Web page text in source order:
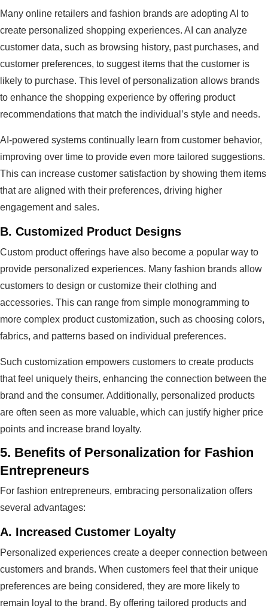
Many online retailers and fashion brands are adopting AI to
create personalized shopping experiences. AI can analyze
customer data, such as browsing history, past purchases, and
customer preferences, to suggest items that the customer is
likely to purchase. This level of personalization allows brands
to enhance the shopping experience by offering product
recommendations that match the individual’s style and needs.
AI-powered systems continually learn from customer behavior,
improving over time to provide even more tailored suggestions.
This can increase customer satisfaction by showing them items
that are aligned with their preferences, driving higher
engagement and sales.
B. Customized Product Designs
Custom product offerings have also become a popular way to
provide personalized experiences. Many fashion brands allow
customers to design or customize their clothing and
accessories. This can range from simple monogramming to
more complex product customization, such as choosing colors,
fabrics, and patterns based on individual preferences.
Such customization empowers customers to create products
that feel uniquely theirs, enhancing the connection between the
brand and the consumer. Additionally, personalized products
are often seen as more valuable, which can justify higher price
points and increase brand loyalty.
5. Benefits of Personalization for Fashion
Entrepreneurs
For fashion entrepreneurs, embracing personalization offers
several advantages:
A. Increased Customer Loyalty
Personalized experiences create a deeper connection between
customers and brands. When customers feel that their unique
preferences are being considered, they are more likely to
remain loyal to the brand. By offering tailored products and